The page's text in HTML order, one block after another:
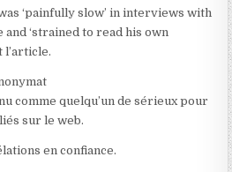
‘painfully slow’ in interviews with
‘strained to read his own
l’article.
comme quelqu’un de sérieux pour
sur le web.
en confiance.